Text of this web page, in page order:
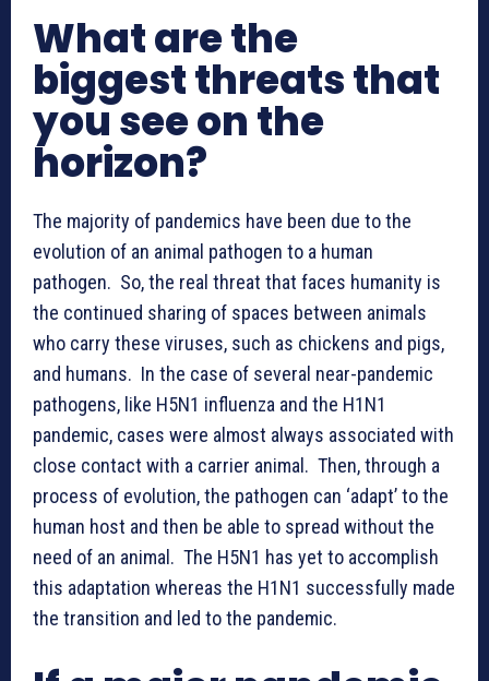
What are the
biggest threats that
you see on the
horizon?
The majority of pandemics have been due to the
evolution of an animal pathogen to a human
pathogen. So, the real threat that faces humanity is
the continued sharing of spaces between animals
who carry these viruses, such as chickens and pigs,
and humans. In the case of several near-pandemic
pathogens, like H5N1 influenza and the H1N1
pandemic, cases were almost always associated with
close contact with a carrier animal. Then, through a
process of evolution, the pathogen can ‘adapt’ to the
human host and then be able to spread without the
need of an animal. The H5N1 has yet to accomplish
this adaptation whereas the H1N1 successfully made
the transition and led to the pandemic.